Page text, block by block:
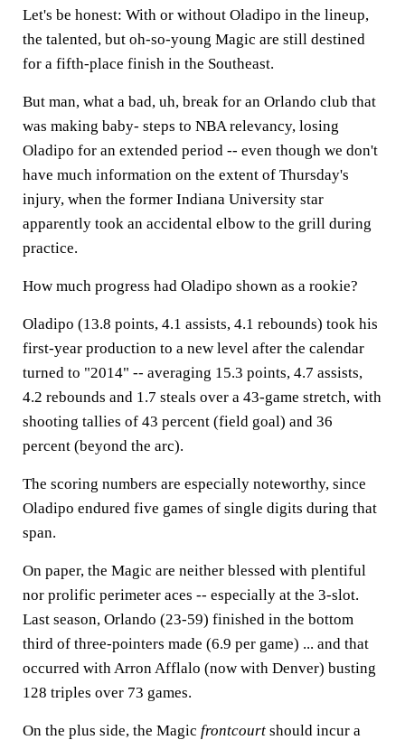
Let's be honest: With or without Oladipo in the lineup,
the talented, but oh-so-young Magic are still destined
for a fifth-place finish in the Southeast.
But man, what a bad, uh, break for an Orlando club that
was making baby- steps to NBA relevancy, losing
Oladipo for an extended period -- even though we don't
have much information on the extent of Thursday's
injury, when the former Indiana University star
apparently took an accidental elbow to the grill during
practice.
How much progress had Oladipo shown as a rookie?
Oladipo (13.8 points, 4.1 assists, 4.1 rebounds) took his
first-year production to a new level after the calendar
turned to "2014" -- averaging 15.3 points, 4.7 assists,
4.2 rebounds and 1.7 steals over a 43-game stretch, with
shooting tallies of 43 percent (field goal) and 36
percent (beyond the arc).
The scoring numbers are especially noteworthy, since
Oladipo endured five games of single digits during that
span.
On paper, the Magic are neither blessed with plentiful
nor prolific perimeter aces -- especially at the 3-slot.
Last season, Orlando (23-59) finished in the bottom
third of three-pointers made (6.9 per game) ... and that
occurred with Arron Afflalo (now with Denver) busting
128 triples over 73 games.
On the plus side, the Magic frontcourt should incur a